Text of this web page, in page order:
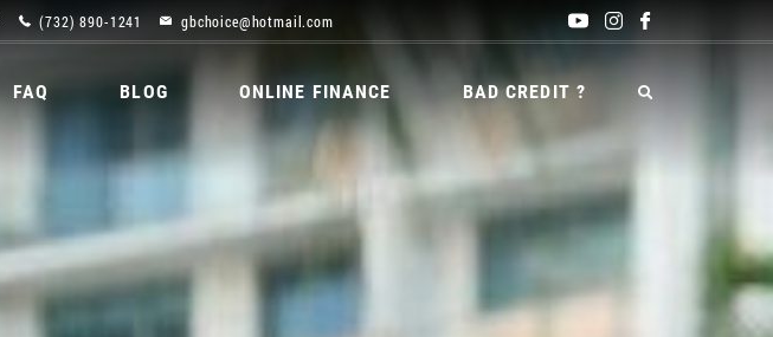
(732) 890-1241 gbchoice@hotmail.com
FAQ BLOG ONLINE FINANCE BAD CREDIT ?